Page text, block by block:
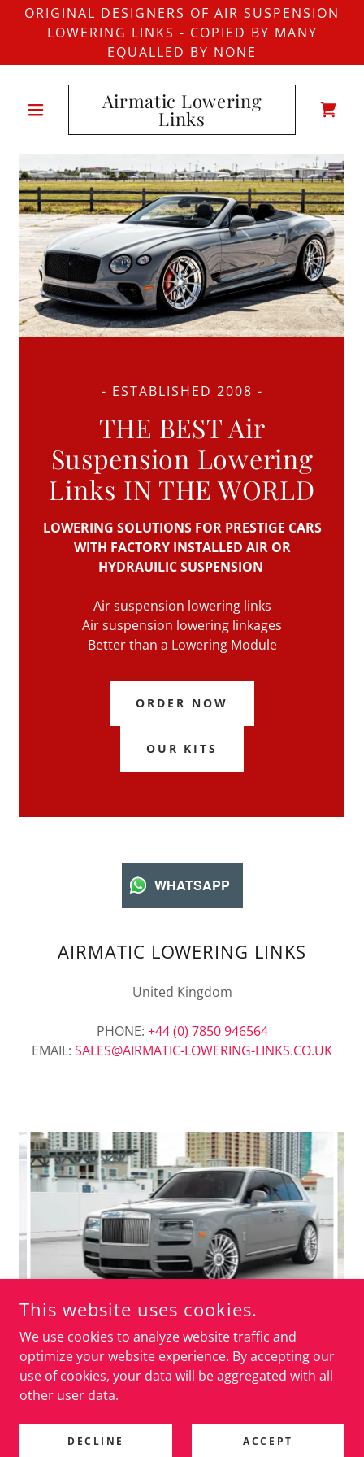
ORIGINAL DESIGNERS OF AIR SUSPENSION
LOWERING LINKS - COPIED BY MANY
EQUALLED BY NONE
Airmatic Lowering
Links
- ESTABLISHED 2008 -
THE BEST Air
Suspension Lowering
Links IN THE WORLD
LOWERING SOLUTIONS FOR PRESTIGE CARS
WITH FACTORY INSTALLED AIR OR
HYDRAUILIC SUSPENSION
Air suspension lowering links
Air suspension lowering linkages
Better than a Lowering Module
ORDER NOW
OUR KITS
WHATSAPP
AIRMATIC LOWERING LINKS
United Kingdom
PHONE: +44 (0) 7850 946564
EMAIL: SALES@AIRMATIC-LOWERING-LINKS.CO.UK
This website uses cookies.
We use cookies to analyze website traffic and
optimize your website experience. By accepting our
use of cookies, your data will be aggregated with all
other user data.
DECLINE ACCEPT